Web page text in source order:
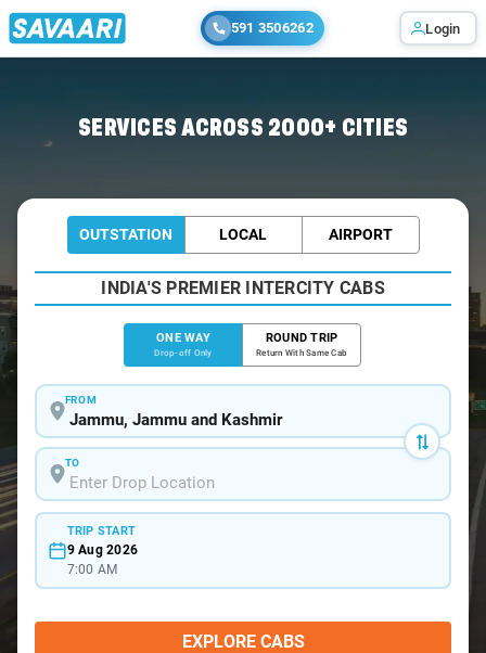
591 3506262 Login
SERVICES ACROSS 2000+ CITIES
OUTSTATION LOCAL AIRPORT
INDIA'S PREMIER INTERCITY CABS
ONE WAY
Drop-off Only
ROUND TRIP
Return With Same Cab
FROM
TO
TRIP START
9 Aug 2026
7:00 AM
EXPLORE CABS